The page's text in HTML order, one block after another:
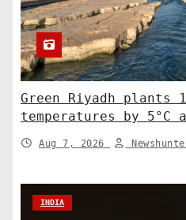
Green Riyadh plants
temperatures by 5°C
Aug 7, 2026
INDIA